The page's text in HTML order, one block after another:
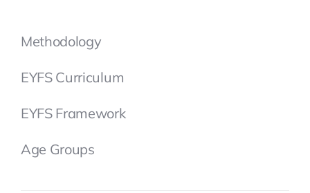
Methodology
EYFS Curriculum
EYFS Framework
Age Groups